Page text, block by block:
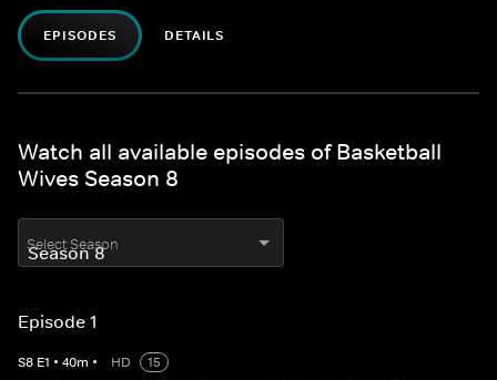
EPISODES DETAILS
Watch all available episodes of Basketball
Wives Season 8
Select Season
Episode 1
S8 E1 • 40m • HD
15